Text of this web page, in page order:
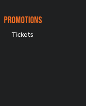
Promotions
Tickets